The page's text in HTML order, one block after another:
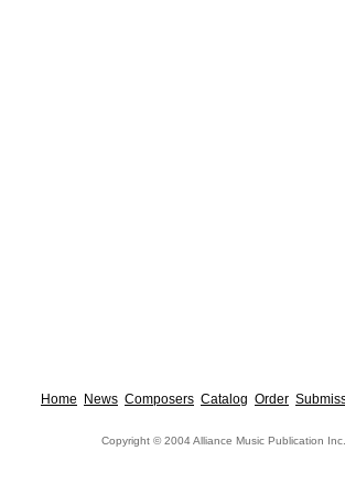
Home News Composers Catalog Order
Copyright © 2004 Alliance Music Publication